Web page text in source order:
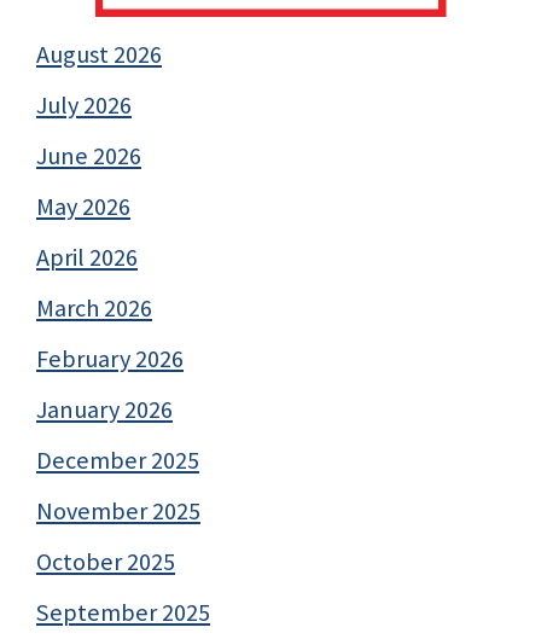
August 2026
July 2026
June 2026
May 2026
April 2026
March 2026
February 2026
January 2026
December 2025
November 2025
October 2025
September 2025